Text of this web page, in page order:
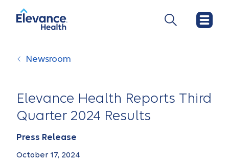
Newsroom
Elevance Health Reports Third
Quarter 2024 Results
Press Release
October 17, 2024